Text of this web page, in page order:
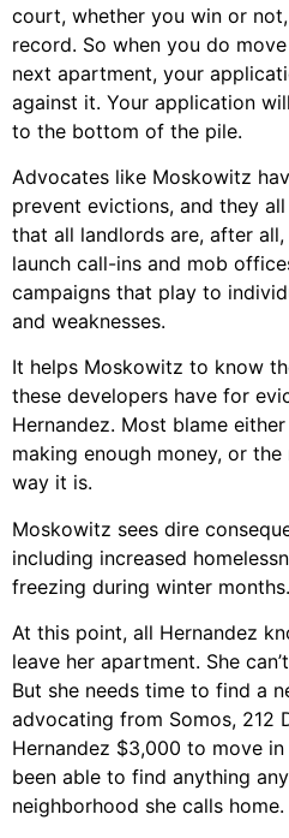
court, whether you win or
record. So when you do
next apartment, your
against it. Your application
to the bottom of the pile.
Advocates like Moskowitz
prevent evictions, and they
that all landlords are, after all,
launch call-ins and mob
campaigns that play to
and weaknesses.
It helps Moskowitz to know
these developers have for
Hernandez. Most blame
making enough money, or
way it is.
Moskowitz sees dire
including increased
freezing during winter months.
At this point, all Hernandez
leave her apartment. She
But she needs time to find a
advocating from Somos, 212
Hernandez $3,000 to move in
been able to find anything
neighborhood she calls home.